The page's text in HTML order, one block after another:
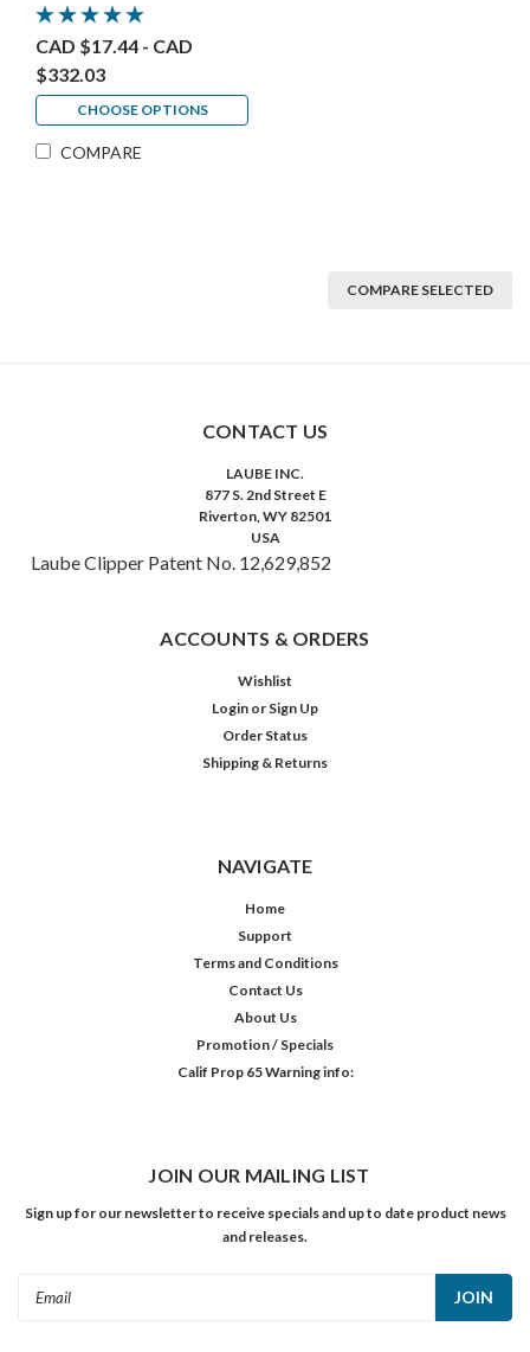
CAD $17.44 - CAD
$332.03
CHOOSE OPTIONS
COMPARE
COMPARE SELECTED
CONTACT US
LAUBE INC.
877 S. 2nd Street E
Riverton, WY 82501
USA
Laube Clipper Patent No. 12,629,852
ACCOUNTS & ORDERS
Wishlist
Login or Sign Up
Order Status
Shipping & Returns
NAVIGATE
Home
Support
Terms and Conditions
Contact Us
About Us
Promotion / Specials
Calif Prop 65 Warning info:
JOIN OUR MAILING LIST
Sign up for our newsletter to receive specials and up to date product news
and releases.